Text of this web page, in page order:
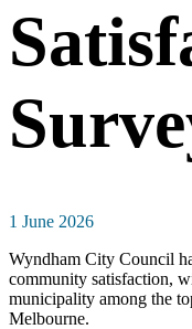
1 June 2026
Wyndham City Council
community satisfaction,
municipality among the
Melbourne.